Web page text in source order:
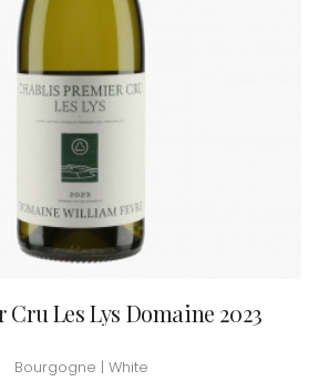
Cru Les Lys Domaine 2023
Bourgogne | White